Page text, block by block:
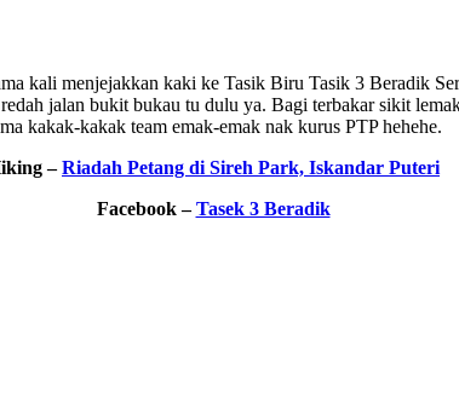
kali menjejakkan kaki ke Tasik Biru Tasik 3 Beradik
jalan bukit bukau tu dulu ya. Bagi terbakar sikit
kakak-kakak team emak-emak nak kurus PTP hehehe.
– Riadah Petang di Sireh Park, Iskandar Puteri
Facebook – Tasek 3 Beradik